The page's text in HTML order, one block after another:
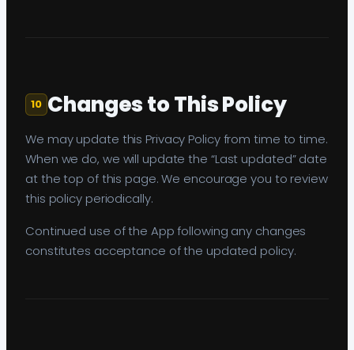
10 Changes to This Policy
We may update this Privacy Policy from time to time.
When we do, we will update the “Last updated” date
at the top of this page. We encourage you to review
this policy periodically.
Continued use of the App following any changes
constitutes acceptance of the updated policy.